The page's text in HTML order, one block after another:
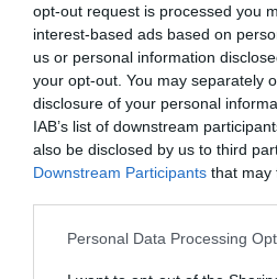
opt-out request is processed you
interest-based ads based on
us or personal information
your opt-out. You may separately
disclosure of your personal
IAB’s list of downstream
also be disclosed by us to third
Downstream Participants that may
Personal Data Processing
“Okay.” Pei Qingyuan’s
“I’ll go and inform Fu
Fu Chengze, the captain of
and the school tyrant, was
attractive to the opposite
lost his charm after Pei
Then a while ago, his